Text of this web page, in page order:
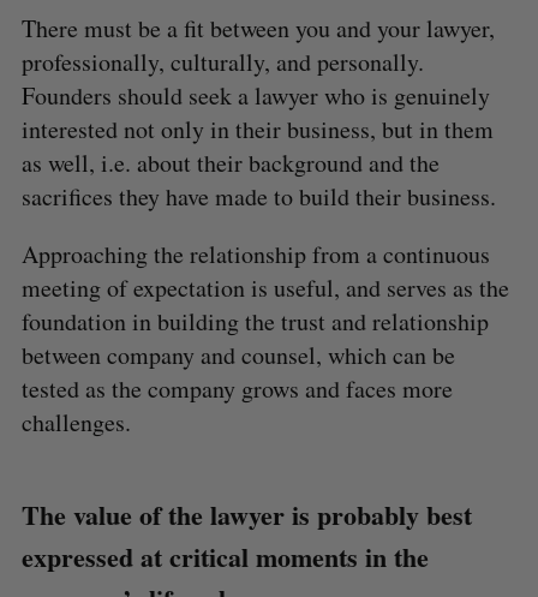
There must be a fit between you and your lawyer,
professionally, culturally, and personally.
Founders should seek a lawyer who is genuinely
interested not only in their business, but in them
as well, i.e. about their background and the
sacrifices they have made to build their business.
Approaching the relationship from a continuous
meeting of expectation is useful, and serves as the
foundation in building the trust and relationship
between company and counsel, which can be
tested as the company grows and faces more
challenges.
The value of the lawyer is probably best
expressed at critical moments in the